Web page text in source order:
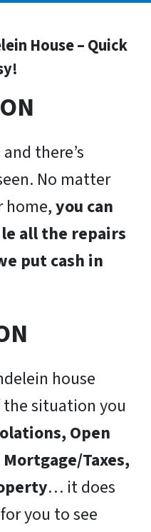
House – Quick
there’s
No matter
home,you can
all the repairs
put cash in
house
situation you
Open
Taxes,
… it does
you to see